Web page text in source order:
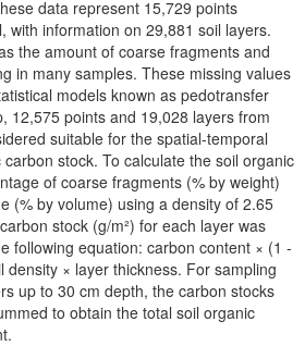
data represent 15,729 points
with information on 29,881 soil layers.
the amount of coarse fragments and
in many samples. These missing values
models known as pedotransfer
12,575 points and 19,028 layers from
suitable for the spatial-temporal
stock. To calculate the soil organic
of coarse fragments (% by weight)
(% by volume) using a density of 2.65
stock (g/m²) for each layer was
following equation: carbon content × (1 -
density × layer thickness. For sampling
up to 30 cm depth, the carbon stocks
to obtain the total soil organic